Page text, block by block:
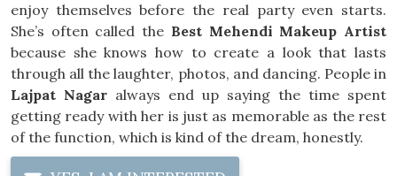
enjoy themselves before the real party even starts.
She’s often called the Best Mehendi Makeup Artist
because she knows how to create a look that lasts
through all the laughter, photos, and dancing. People in
Lajpat Nagar always end up saying the time spent
getting ready with her is just as memorable as the rest
of the function, which is kind of the dream, honestly.